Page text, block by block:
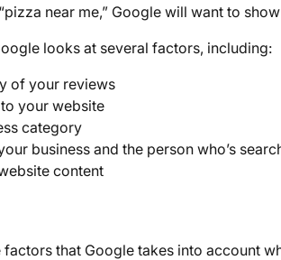
near me,” Google will want to
looks at several factors, including:
of your reviews
your website
category
business and the person who’s
content
factors that Google takes into account